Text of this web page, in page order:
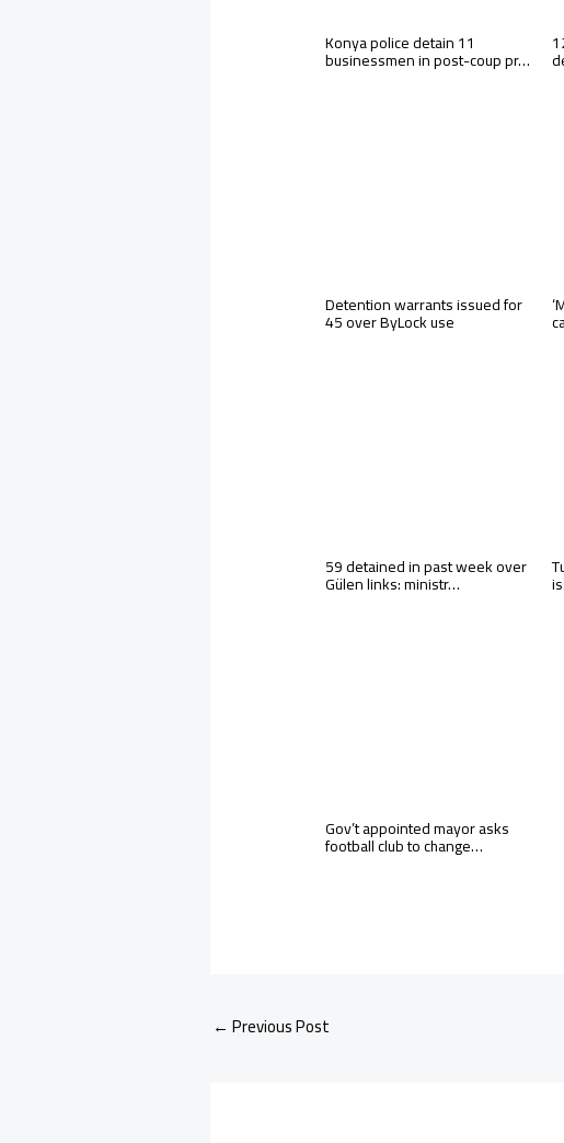
Konya police detain 11
businessmen in post-coup pr…
Detention warrants issued for
45 over ByLock use
59 detained in past week over
Gülen links: ministr…
Gov’t appointed mayor asks
football club to change…
← Previous Post